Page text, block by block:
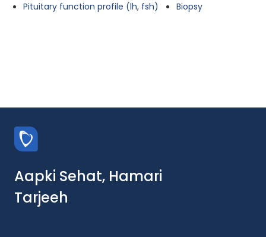
Pituitary function profile (lh, fsh)
Biopsy
Aapki Sehat, Hamari
Tarjeeh